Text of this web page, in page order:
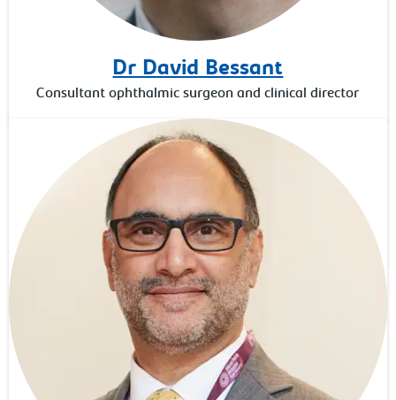
Dr David Bessant
Consultant ophthalmic surgeon and clinical director